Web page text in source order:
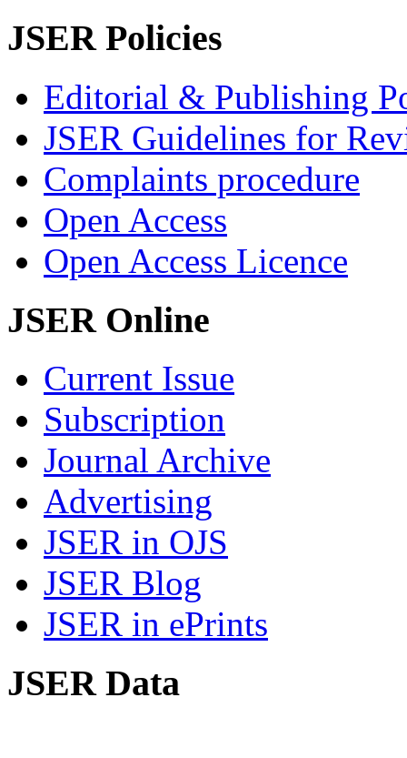
JSER Policies
Editorial & Publishing
JSER Guidelines for
Complaints procedure
Open Access
Open Access Licence
JSER Online
Current Issue
Subscription
Journal Archive
Advertising
JSER in OJS
JSER Blog
JSER in ePrints
JSER Data